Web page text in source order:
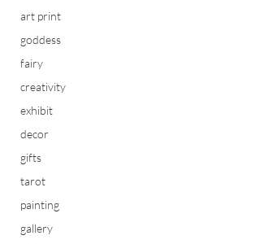
art print
goddess
fairy
creativity
exhibit
decor
gifts
tarot
painting
gallery